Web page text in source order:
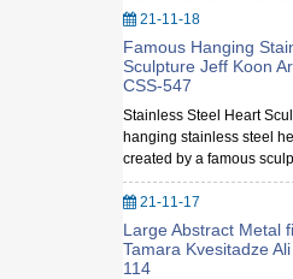
21-11-18
Famous Hanging
Sculpture Jeff Koon
CSS-547
Stainless Steel Heart
hanging stainless steel
created by a famous
21-11-17
Large Abstract Metal
Tamara Kvesitadze
114